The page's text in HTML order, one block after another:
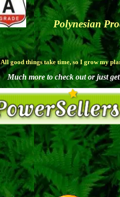
Polynesian
All good things take time, so I grow my
Much more to check out or just